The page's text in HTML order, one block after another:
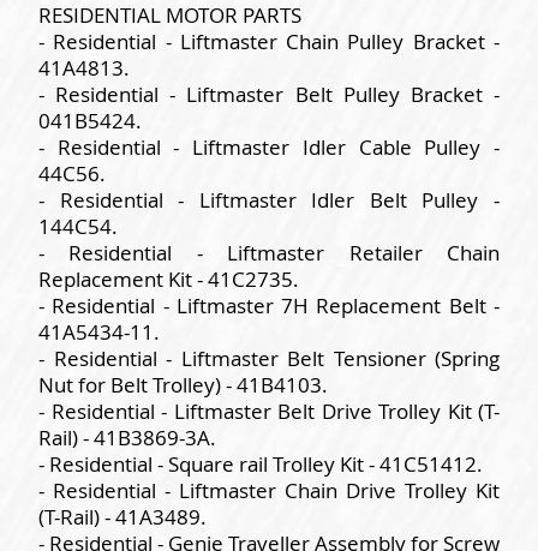
RESIDENTIAL MOTOR PARTS
- Residential - Liftmaster Chain Pulley Bracket -
41A4813.
- Residential - Liftmaster Belt Pulley Bracket -
041B5424.
- Residential - Liftmaster Idler Cable Pulley -
44C56.
- Residential - Liftmaster Idler Belt Pulley -
144C54.
- Residential - Liftmaster Retailer Chain
Replacement Kit - 41C2735.
- Residential - Liftmaster 7H Replacement Belt -
41A5434-11.
- Residential - Liftmaster Belt Tensioner (Spring
Nut for Belt Trolley) - 41B4103.
- Residential - Liftmaster Belt Drive Trolley Kit (T-
Rail) - 41B3869-3A.
- Residential - Square rail Trolley Kit - 41C51412.
- Residential - Liftmaster Chain Drive Trolley Kit
(T-Rail) - 41A3489.
- Residential - Genie Traveller Assembly for Screw